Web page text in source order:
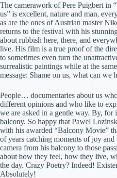
The camerawork of Pere Puigbert in
us” is excellent, nature and man,
as are the ones of Austrian master
returns to the festival with his
about rubbish here, there, and
live. His film is a true proof of the
to sometimes even turn the
surrealistic paintings while at the
message: Shame on us, what can we
People… documentaries about us
different opinions and who like to
we are asked in a gentle way. By, for
balcony. So happy that Pawel
with his awarded “Balcony Movie”
of years catching moments of joy
camera from his balcony to those
about how they feel, how they live,
the day. Crazy Poetry? Indeed!
Absolutely!